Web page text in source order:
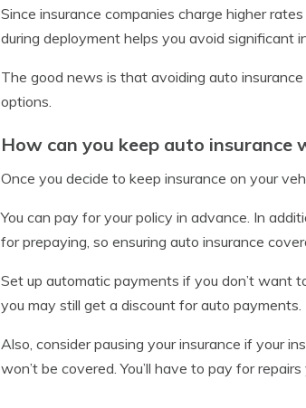
Since insurance companies charge higher
during deployment helps you avoid significant
The good news is that avoiding auto
options.
How can you keep auto insurance
Once you decide to keep insurance on your
You can pay for your policy in advance. In
for prepaying, so ensuring auto insurance
Set up automatic payments if you don’t want
you may still get a discount for auto payments.
Also, consider pausing your insurance if your
won’t be covered. You’ll have to pay for repairs